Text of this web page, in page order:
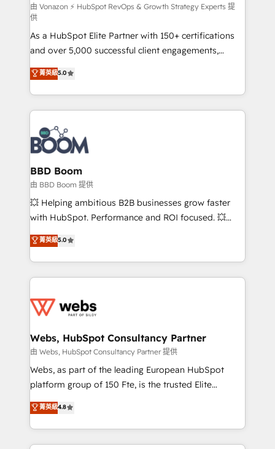
support client (data migration, synchronisation API,
audit et maintenance) ➤ La création de sites internet
de conversion qui transforment les visiteurs en
opportunités d'affaires ➤ La mise en place de
stratégies d'acquisition marketing (SEO, SEA,
inbound, automatisation marketing, ABM, IA,
emailing) Informations clés : - 10 ans d'expérience -
100+ intégrations CRM HubSpot réussies - 40
experts conseil - 150 certifications HubSpot
cumulées
由 Vonazon ⚡ HubSpot RevOps & Growth Strategy Experts 提
供
As a HubSpot Elite Partner with 150+ certifications
and over 5,000 successful client engagements,
Vonazon turns marketing complexity into
measurable, scalable growth. From onboarding to
enterprise-grade campaigns, our in-house team
builds scalable strategies that drive long-term
revenue. ⚙️ HubSpot Integration & Optimization •
Seamless CRM, CMS, and automation setup •
Complex platform migrations and data cleanups •
Custom APIs and third-party integrations 📈 End-to-
End Revenue Acceleration • Lifecycle marketing and
pipeline growth programs • Sales enablement tools
and CRM optimization • Retention strategies with
Execution • 750+ onboardings and 2,000+
implementations • Deep expertise across marketing,
菁英級5.0
BBD Boom
由 BBD Boom 提供
💥 Helping ambitious B2B businesses grow faster
with HubSpot. Performance and ROI focused. 💥
BBD Boom is the HubSpot partner that can help you
to HubSpot Better. We work with your teams to
solve all your HubSpot challenges and improve user
adoption, sales process and marketing results.
the first time 🔧 Designing and optimising your
and build using HubSpot 🔌 Integrating HubSpot
with other systems 🎓 Training your teams to be
HubSpot pros 📊 Lead generation services using
HubSpot Why us? - SIX HubSpot Accreditations -
CRM, Solutions Architecture, Onboarding , Data
Migration, Custom Integration & Platform
菁英級5.0
Webs, HubSpot Consultancy Partner
由 Webs, HubSpot Consultancy Partner 提供
Webs, as part of the leading European HubSpot
platform group of 150 Fte, is the trusted Elite
HubSpot CRM Partner offering you a roadmap on
maximizing EBITDA and achieving Commercial
Excellence. With our targeted processes, we
strengthen your digital transformation and minimize
菁英級4.8